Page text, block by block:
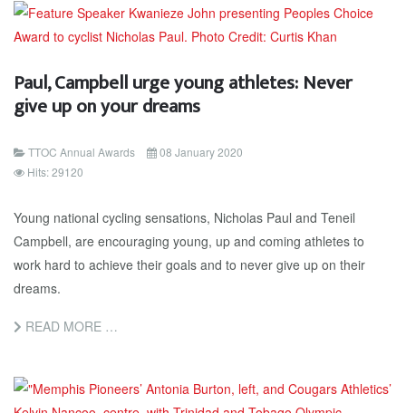
Paul, Campbell urge young athletes: Never
give up on your dreams
TTOC Annual Awards
08 January 2020
Hits: 29120
Young national cycling sensations, Nicholas Paul and Teneil
Campbell, are encouraging young, up and coming athletes to
work hard to achieve their goals and to never give up on their
dreams.
READ MORE …